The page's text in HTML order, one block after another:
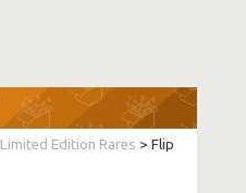
Limited Edition Rares > Flip